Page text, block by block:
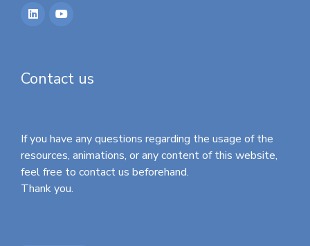
Contact us
If you have any questions regarding the usage of the
resources, animations, or any content of this website,
feel free to contact us beforehand.
Thank you.